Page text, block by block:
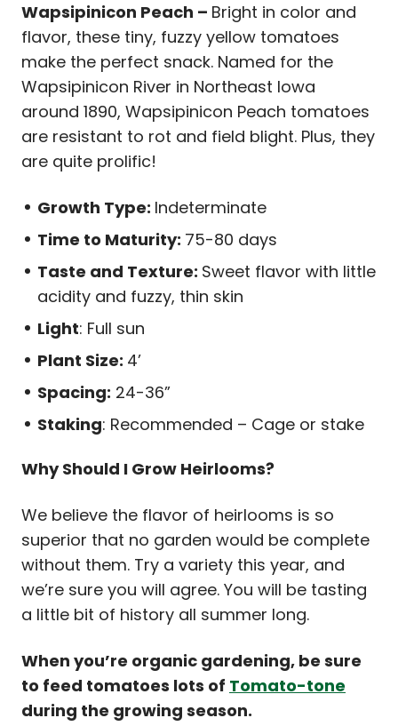
Wapsipinicon Peach – Bright in color and
flavor, these tiny, fuzzy yellow tomatoes
make the perfect snack. Named for the
Wapsipinicon River in Northeast Iowa
around 1890, Wapsipinicon Peach tomatoes
are resistant to rot and field blight. Plus, they
are quite prolific!
Growth Type: Indeterminate
Time to Maturity: 75-80 days
Taste and Texture: Sweet flavor with little
acidity and fuzzy, thin skin
Light: Full sun
Plant Size: 4’
Spacing: 24-36”
Staking: Recommended – Cage or stake
Why Should I Grow Heirlooms?
We believe the flavor of heirlooms is so
superior that no garden would be complete
without them. Try a variety this year, and
we’re sure you will agree. You will be tasting
a little bit of history all summer long.
When you’re organic gardening, be sure
to feed tomatoes lots of Tomato-tone
during the growing season.